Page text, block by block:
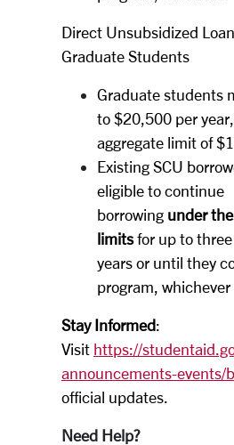
Direct Unsubsidized
Graduate Students
Graduate students
to $20,500 per
aggregate limit of
Existing SCU
eligible to continue
borrowing under
limitsfor up to
years or until they
program,
Stay Informed:
Visit https://
announcements-events/
official updates.
Need Help?